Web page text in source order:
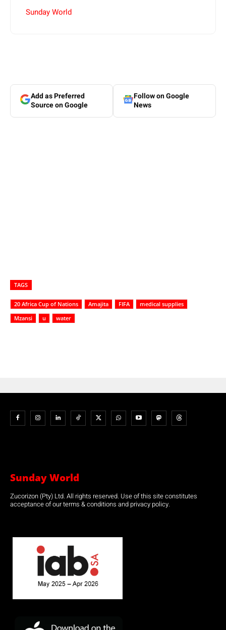
Sunday World
Add as Preferred
Source on Google
Follow on Google
News
TAGS
20 Africa Cup of Nations Amajita FIFA
medical supplies
Mzansi
u water
Sunday World
Zucorizon (Pty) Ltd. All rights reserved. Use of this site constitutes
acceptance of our terms & conditions and privacy policy.